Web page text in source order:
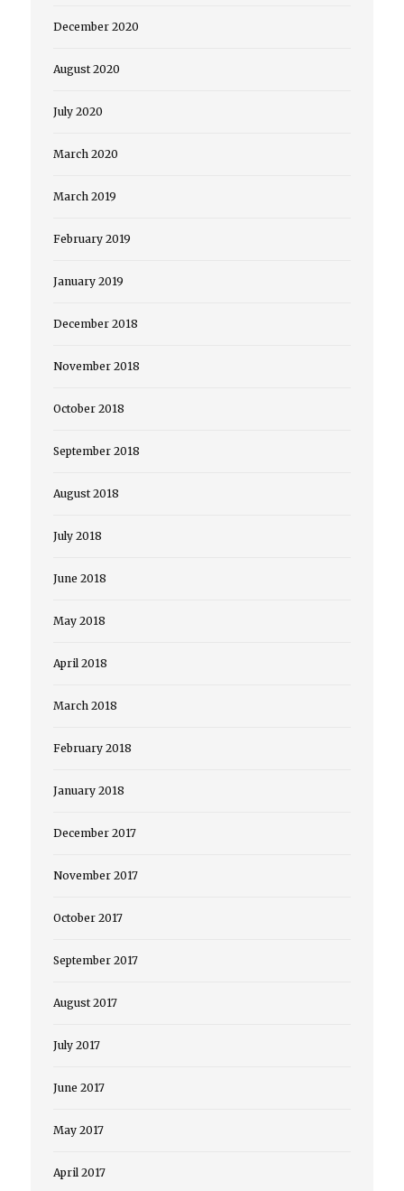
December 2020
August 2020
July 2020
March 2020
March 2019
February 2019
January 2019
December 2018
November 2018
October 2018
September 2018
August 2018
July 2018
June 2018
May 2018
April 2018
March 2018
February 2018
January 2018
December 2017
November 2017
October 2017
September 2017
August 2017
July 2017
June 2017
May 2017
April 2017